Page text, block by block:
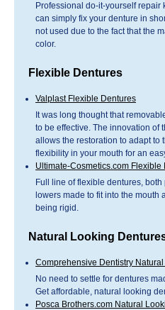
Professional do-it-yourself
can simply fix your denture in
not used due to the fact that the
color.
Flexible Dentures
Valplast Flexible Dentures
It was long thought that
to be effective. The innovation of
allows the restoration to adapt to
flexibility in your mouth for an
Ultimate-Cosmetics.com Flexible
Full line of flexible dentures,
lowers made to fit into the
being rigid.
Natural Looking
Comprehensive Dentistry
No need to settle for dentures
Get affordable, natural looking
Posca Brothers.com Natural